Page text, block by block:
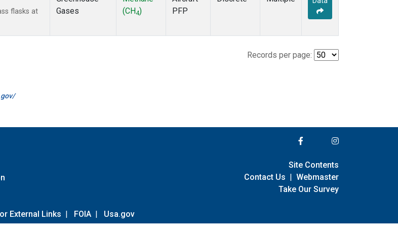
flasks at
Gases
(CH4)
PFP
Records per page:
External Links | FOIA | Usa.gov
Site Contents
Contact Us | Webmaster
Take Our Survey